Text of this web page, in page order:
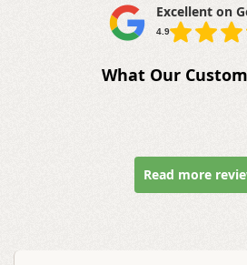
Excellent on
4.9
What Our
Read more